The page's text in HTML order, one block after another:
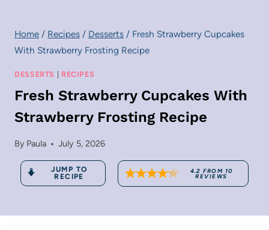
Home / Recipes / Desserts / Fresh Strawberry Cupcakes
With Strawberry Frosting Recipe
DESSERTS | RECIPES
Fresh Strawberry Cupcakes With
Strawberry Frosting Recipe
By Paula July 5, 2026
JUMP TO
RECIPE
4.2 FROM 10
REVIEWS